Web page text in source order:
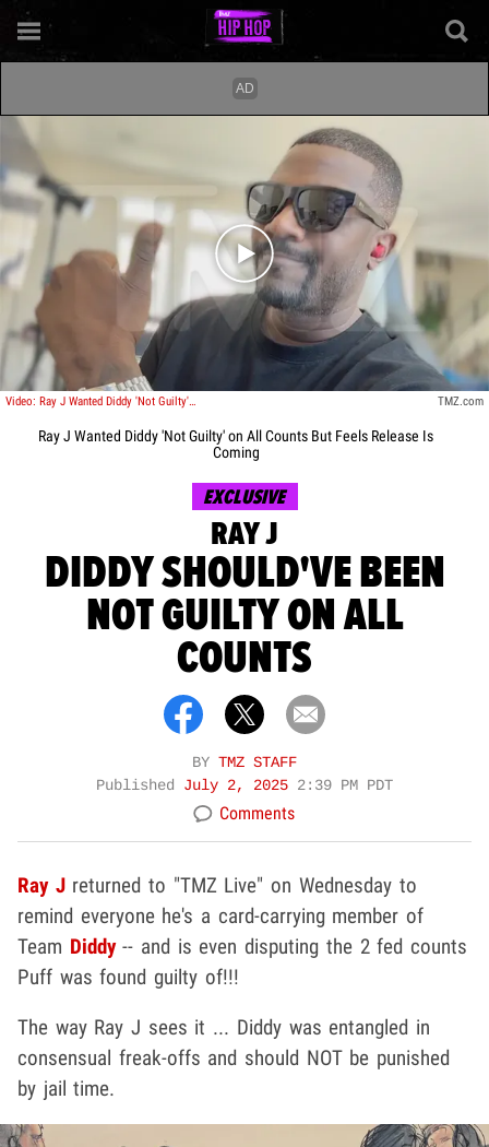
Play video content
Video: Ray J Wanted Diddy 'Not Guilty' on All Counts But Feels Release Is Coming TMZ.com
Ray J Wanted Diddy 'Not Guilty' on All Counts But Feels Release Is
Coming
EXCLUSIVE
RAY J
DIDDY SHOULD'VE BEEN
NOT GUILTY ON ALL
COUNTS
BY TMZ STAFF
Published July 2, 2025 2:39 PM PDT
Comments
Ray Jreturned to "TMZ Live" on Wednesday to
remind everyone he's a card-carrying member of
Team Diddy -- and is even disputing the 2 fed counts
Puff was found guilty of!!!
The way Ray J sees it ... Diddy was entangled in
consensual freak-offs and should NOT be punished
by jail time.